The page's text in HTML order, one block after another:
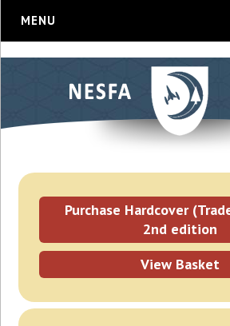
MENU
Purchase Hardcover
2nd edition
View Basket